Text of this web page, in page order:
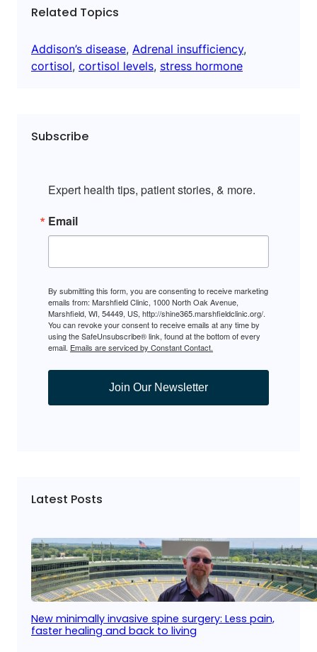
Related Topics
Addison’s disease, Adrenal insufficiency
cortisol, cortisol levels, stress hormone
Subscribe
Expert health tips, patient stories, & more.
Email
By submitting this form, you are consenting to receive marketing
emails from: Marshfield Clinic, 1000 North Oak Avenue,
Marshfield, WI, 54449, US, http://shine365.marshfieldclinic.org/.
You can revoke your consent to receive emails at any time by
using the SafeUnsubscribe® link, found at the bottom of every
email. Emails are serviced by Constant Contact.
Join Our Newsletter
Latest Posts
New minimally invasive spine surgery: Less pain,
faster healing and back to living